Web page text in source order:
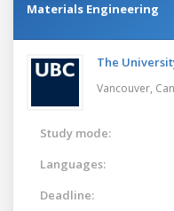
Materials Engineering
The
Vancouver,
Study mode:
Languages:
Deadline: